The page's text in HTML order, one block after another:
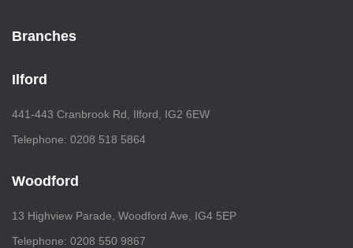
Branches
Ilford
441-443 Cranbrook Rd, Ilford, IG2 6EW
Telephone: 0208 518 5864
Woodford
13 Highview Parade, Woodford Ave, IG4 5EP
Telephone: 0208 550 9867